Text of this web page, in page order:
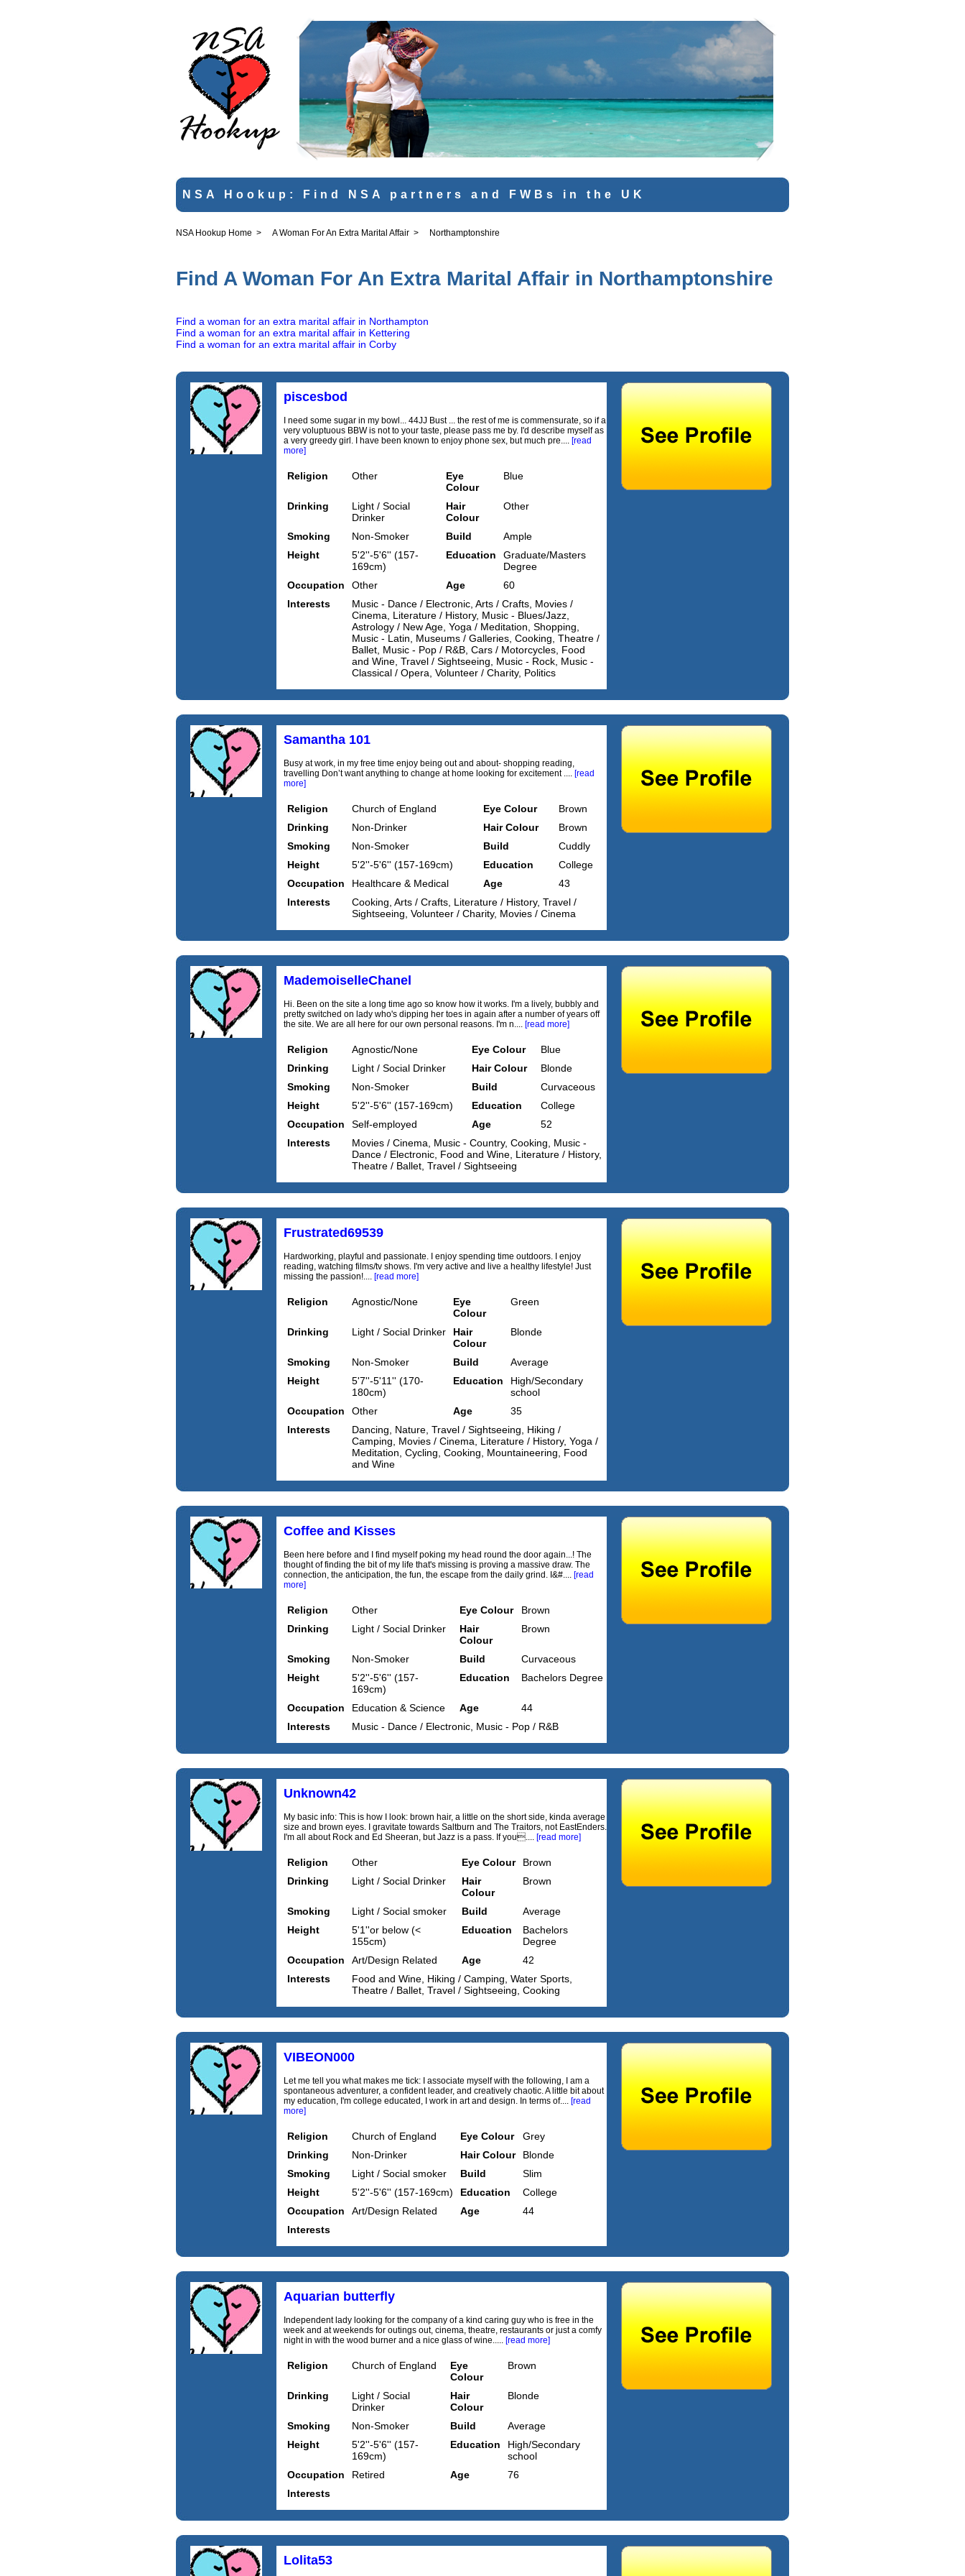
NSA Hookup: Find NSA partners and FWBs in the UK
NSA Hookup Home > A Woman For An Extra Marital Affair > Northamptonshire
Find A Woman For An Extra Marital Affair in Northamptonshire
Find a woman for an extra marital affair in Northampton
Find a woman for an extra marital affair in Kettering
Find a woman for an extra marital affair in Corby
piscesbod
I need some sugar in my bowl... 44JJ Bust ... the rest of me is commensurate, so if a
very voluptuous BBW is not to your taste, please pass me by. I'd describe myself as
a very greedy girl. I have been known to enjoy phone sex, but much pre.... [read
more]
Religion Other
Eye
Colour
Blue
Drinking
Light / Social
Drinker
Hair
Colour
Other
Smoking Non-Smoker Build
Ample
Height
5'2''-5'6'' (157-
169cm)
Education
Graduate/Masters
Degree
Occupation
Other Age
60
Interests
Music - Dance / Electronic, Arts / Crafts, Movies /
Cinema, Literature / History, Music - Blues/Jazz,
Astrology / New Age, Yoga / Meditation, Shopping,
Music - Latin, Museums / Galleries, Cooking, Theatre /
Ballet, Music - Pop / R&B, Cars / Motorcycles, Food
and Wine, Travel / Sightseeing, Music - Rock, Music -
Classical / Opera, Volunteer / Charity, Politics
Samantha 101
Busy at work, in my free time enjoy being out and about- shopping reading,
travelling Don’t want anything to change at home looking for excitement .... [read
more]
Religion Church of England Eye Colour
Brown
Drinking
Non-Drinker Hair Colour
Brown
Smoking
Non-Smoker Build
Cuddly
Height
5'2''-5'6'' (157-169cm) Education
College
Occupation
Healthcare & Medical Age
43
Interests
Cooking, Arts / Crafts, Literature / History, Travel /
Sightseeing, Volunteer / Charity, Movies / Cinema
MademoiselleChanel
Hi. Been on the site a long time ago so know how it works. I'm a lively, bubbly and
pretty switched on lady who's dipping her toes in again after a number of years off
the site. We are all here for our own personal reasons. I'm n.... [read more]
Religion Agnostic/None Eye Colour
Blue
Drinking
Light / Social Drinker Hair Colour
Blonde
Smoking
Non-Smoker Build
Curvaceous
Height
5'2''-5'6'' (157-169cm) Education
College
Occupation
Self-employed Age
52
Interests
Movies / Cinema, Music - Country, Cooking, Music -
Dance / Electronic, Food and Wine, Literature / History,
Theatre / Ballet, Travel / Sightseeing
Frustrated69539
Hardworking, playful and passionate. I enjoy spending time outdoors. I enjoy
reading, watching films/tv shows. I'm very active and live a healthy lifestyle! Just
missing the passion!.... [read more]
Religion Agnostic/None
Eye
Colour
Green
Drinking Light / Social Drinker
Hair
Colour
Blonde
Smoking Non-Smoker Build
Average
Height
5'7''-5'11'' (170-
180cm)
Education
High/Secondary
school
Occupation
Other Age
35
Interests
Dancing, Nature, Travel / Sightseeing, Hiking /
Camping, Movies / Cinema, Literature / History, Yoga /
Meditation, Cycling, Cooking, Mountaineering, Food
and Wine
Coffee and Kisses
Been here before and I find myself poking my head round the door again...! The
thought of finding the bit of my life that's missing is proving a massive draw. The
connection, the anticipation, the fun, the escape from the daily grind. I&#.... [read
more]
Religion Other Eye Colour
Brown
Drinking
Light / Social Drinker
Hair
Colour
Brown
Smoking Non-Smoker Build
Curvaceous
Height
5'2''-5'6'' (157-
169cm)
Education Bachelors Degree
Occupation Education & Science Age
44
Interests
Music - Dance / Electronic, Music - Pop / R&B
Unknown42
My basic info: This is how I look: brown hair, a little on the short side, kinda average
size and brown eyes. I gravitate towards Saltburn and The Traitors, not EastEnders.
I'm all about Rock and Ed Sheeran, but Jazz is a pass. If you.... [read more]
Religion Other Eye Colour
Brown
Drinking
Light / Social Drinker
Hair
Colour
Brown
Smoking Light / Social smoker Build
Average
Height
5'1''or below (<
155cm)
Education
Bachelors
Degree
Occupation
Art/Design Related Age
42
Interests
Food and Wine, Hiking / Camping, Water Sports,
Theatre / Ballet, Travel / Sightseeing, Cooking
VIBEON000
Let me tell you what makes me tick: I associate myself with the following, I am a
spontaneous adventurer, a confident leader, and creatively chaotic. A little bit about
my education, I'm college educated, I work in art and design. In terms of.... [read
more]
Religion Church of England Eye Colour
Grey
Drinking
Non-Drinker Hair Colour
Blonde
Smoking
Light / Social smoker Build
Slim
Height
5'2''-5'6'' (157-169cm) Education
College
Occupation
Art/Design Related Age
44
Interests
Aquarian butterfly
Independent lady looking for the company of a kind caring guy who is free in the
week and at weekends for outings out, cinema, theatre, restaurants or just a comfy
night in with the wood burner and a nice glass of wine..... [read more]
Religion Church of England
Eye
Colour
Brown
Drinking
Light / Social
Drinker
Hair
Colour
Blonde
Smoking Non-Smoker Build
Average
Height
5'2''-5'6'' (157-
169cm)
Education
High/Secondary
school
Occupation
Retired Age
76
Interests
Lolita53